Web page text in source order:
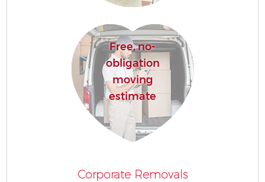
Free, no-
obligation
moving
estimate
Corporate Removals